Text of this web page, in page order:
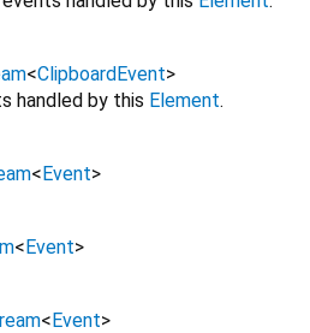
<ClipboardEvent>
handled by this Element.
<Event>
<Event>
<Event>